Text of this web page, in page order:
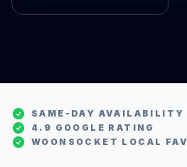
SAME-DAY AVAILABILITY
4.9 GOOGLE RATING
WOONSOCKET LOCAL FAV